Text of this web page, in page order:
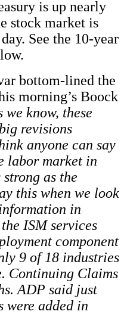
is up nearly
stock market is
See the 10-year
bottom-lined the
morning’s Boock
we know, these
revisions
anyone can say
labor market in
as the
this when we look
in
ISM services
component
9 of 18 industries
Continuing Claims
ADP said just
were added in